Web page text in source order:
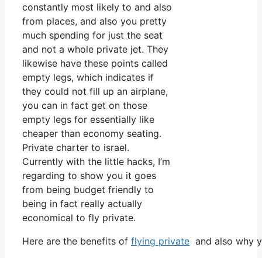
constantly most likely to and also
from places, and also you pretty
much spending for just the seat
and not a whole private jet. They
likewise have these points called
empty legs, which indicates if
they could not fill up an airplane,
you can in fact get on those
empty legs for essentially like
cheaper than economy seating.
Private charter to israel.
Currently with the little hacks, I’m
regarding to show you it goes
from being budget friendly to
being in fact really actually
economical to fly private.
Here are the benefits of flying private and also why